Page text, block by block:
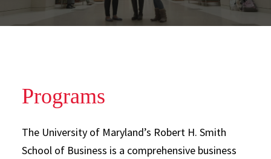
Programs
The University of Maryland’s Robert H. Smith
School of Business is a comprehensive business